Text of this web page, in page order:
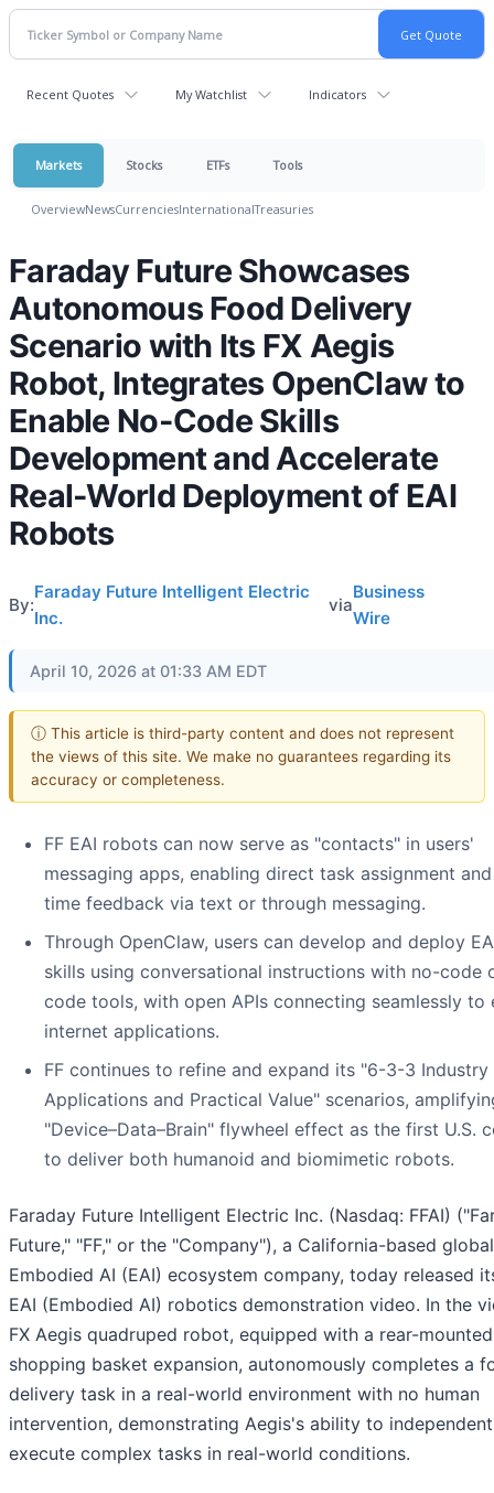
Recent Quotes My Watchlist Indicators
Markets Stocks ETFs Tools
OverviewNewsCurrenciesInternationalTreasuries
Faraday Future Showcases
Autonomous Food Delivery
Scenario with Its FX Aegis
Robot, Integrates OpenClaw to
Enable No-Code Skills
Development and Accelerate
Real-World Deployment of EAI
Robots
By:
Faraday Future Intelligent Electric
Inc.
via
Business
Wire
April 10, 2026 at 01:33 AM EDT
ⓘ This article is third-party content and does not represent
the views of this site. We make no guarantees regarding its
accuracy or completeness.
FF EAI robots can now serve as "contacts" in users'
messaging apps, enabling direct task assignment
time feedback via text or through messaging.
Through OpenClaw, users can develop and deploy
skills using conversational instructions with no-code
code tools, with open APIs connecting seamlessly to
internet applications.
FF continues to refine and expand its "6-3-3 Industry
Applications and Practical Value" scenarios,
"Device–Data–Brain" flywheel effect as the first U.S.
to deliver both humanoid and biomimetic robots.
Faraday Future Intelligent Electric Inc. (Nasdaq: FFAI)
Future," "FF," or the "Company"), a California-based global
Embodied AI (EAI) ecosystem company, today released
EAI (Embodied AI) robotics demonstration video. In the
FX Aegis quadruped robot, equipped with a rear-mounted
shopping basket expansion, autonomously completes a
delivery task in a real-world environment with no human
intervention, demonstrating Aegis's ability to
execute complex tasks in real-world conditions.